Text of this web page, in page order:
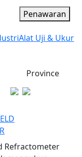
Penawaran
Alat Uji & Ukur
Province
Refractometer